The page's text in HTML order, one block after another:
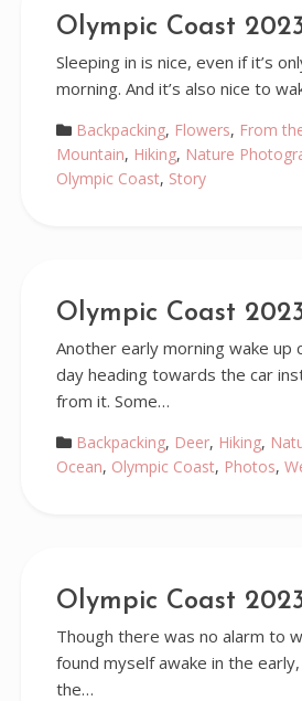
Olympic Coast
Sleeping in is nice, even if it’s
morning. And it’s also nice to
Backpacking, Flowers, From
Mountain, Hiking, Nature
Olympic Coast, Story
Olympic Coast
Another early morning wake up
day heading towards the car
from it. Some…
Backpacking, Deer, Hiking,
Ocean, Olympic Coast, Photos,
Olympic Coast
Though there was no alarm to
found myself awake in the
the…